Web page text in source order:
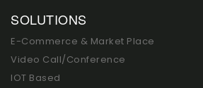
SOLUTIONS
E-Commerce & Market Place
Video Call/Conference
IOT Based